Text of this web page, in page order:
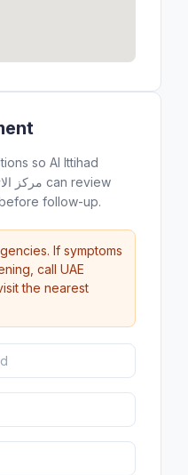
so Al Ittihad
follow-up.
If symptoms
call UAE
the nearest